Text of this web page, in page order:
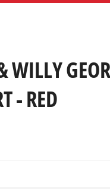
WILLY
- RED